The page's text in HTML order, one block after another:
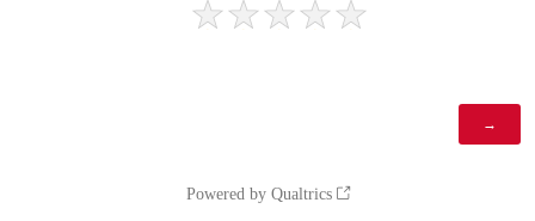
Powered by Qualtrics